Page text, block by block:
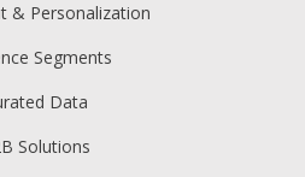
& Personalization
Segments
Data
Solutions